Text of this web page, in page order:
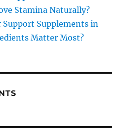
Stamina Naturally?
Support Supplements in
Matter Most?